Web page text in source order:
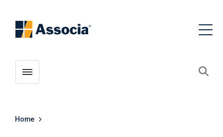
Toggle menubar
Home